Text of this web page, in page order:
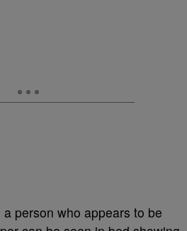
person who appears to be